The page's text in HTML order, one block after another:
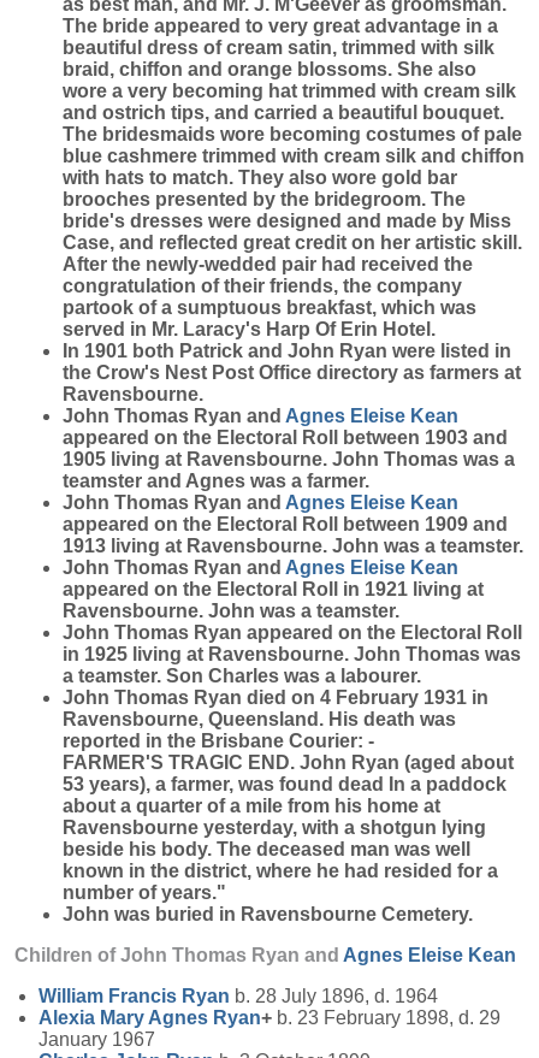
as best man, and Mr. J. M'Geever as groomsman.
The bride appeared to very great advantage in a
beautiful dress of cream satin, trimmed with silk
braid, chiffon and orange blossoms. She also
wore a very becoming hat trimmed with cream silk
and ostrich tips, and carried a beautiful bouquet.
The bridesmaids wore becoming costumes of pale
blue cashmere trimmed with cream silk and chiffon
with hats to match. They also wore gold bar
brooches presented by the bridegroom. The
bride's dresses were designed and made by Miss
Case, and reflected great credit on her artistic skill.
After the newly-wedded pair had received the
congratulation of their friends, the company
partook of a sumptuous breakfast, which was
served in Mr. Laracy's Harp Of Erin Hotel.
In 1901 both Patrick and John Ryan were listed in
the Crow's Nest Post Office directory as farmers at
Ravensbourne.
John Thomas Ryan and Agnes Eleise Kean
appeared on the Electoral Roll between 1903 and
1905 living at Ravensbourne. John Thomas was a
teamster and Agnes was a farmer.
John Thomas Ryan and Agnes Eleise Kean
appeared on the Electoral Roll between 1909 and
1913 living at Ravensbourne. John was a teamster.
John Thomas Ryan and Agnes Eleise Kean
appeared on the Electoral Roll in 1921 living at
Ravensbourne. John was a teamster.
John Thomas Ryan appeared on the Electoral Roll
in 1925 living at Ravensbourne. John Thomas was
a teamster. Son Charles was a labourer.
John Thomas Ryan died on 4 February 1931 in
Ravensbourne, Queensland. His death was
reported in the Brisbane Courier: -
FARMER'S TRAGIC END. John Ryan (aged about
53 years), a farmer, was found dead In a paddock
about a quarter of a mile from his home at
Ravensbourne yesterday, with a shotgun lying
beside his body. The deceased man was well
known in the district, where he had resided for a
number of years."
John was buried in Ravensbourne Cemetery.
Children of John Thomas Ryan and Agnes Eleise Kean
William Francis Ryan b. 28 July 1896, d. 1964
Alexia Mary Agnes Ryan+ b. 23 February 1898, d. 29
January 1967